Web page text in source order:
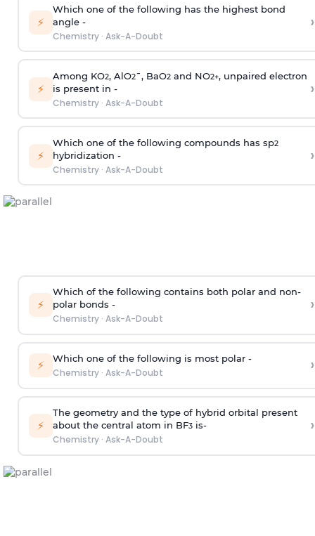
⚡
Which one of the following has the highest bond
angle -
Chemistry· Ask-A-Doubt
›
⚡
Among KO2, AlO2¯, BaO2and NO2+, unpaired electron
is present in -
Chemistry· Ask-A-Doubt
›
⚡
Which one of the following compounds has sp2
hybridization -
Chemistry· Ask-A-Doubt
›
⚡
Which of the following contains both polar and non-
polar bonds -
Chemistry· Ask-A-Doubt
›
⚡ Which one of the following is most polar -
Chemistry· Ask-A-Doubt ›
⚡
The geometry and the type of hybrid orbital present
about the central atom in BF3is-
Chemistry· Ask-A-Doubt
›